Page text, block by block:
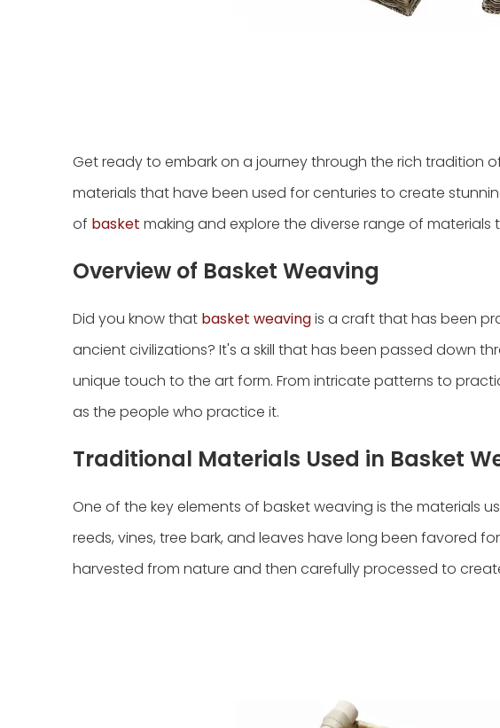
Get ready to embark on a journey through the rich tradition
materials that have been used for centuries to create
of basket making and explore the diverse range of
Overview of Basket Weaving
Did you know that basket weavingis a craft that has been
ancient civilizations? It's a skill that has been passed down
unique touch to the art form. From intricate patterns to
as the people who practice it.
Traditional Materials Used in Basket
One of the key elements of basket weaving is the materials
reeds, vines, tree bark, and leaves have long been favored
harvested from nature and then carefully processed to